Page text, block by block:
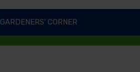
GARDENERS' CORNER